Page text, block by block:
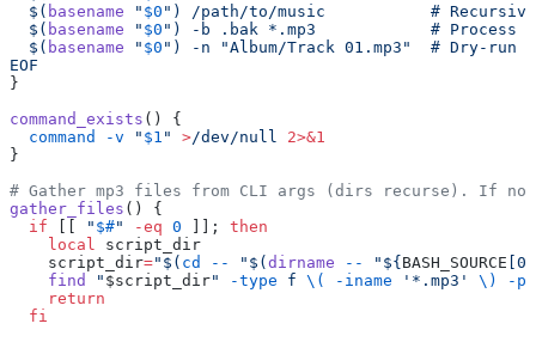
  $(
basename " $0 ") /path/to/music           #
  $(
basename " $0 ") -b .bak *.mp3            # Process
  $(
basename " $0 ") -n "Album/Track 01.mp3"  # Dry-
EOF
}
command_exists () {
  command
-v " $1 " >/dev/null 2>&1
}
# Gather mp3 files from CLI args (dirs recurse). If
gather_files () {
  if
" $#" -eq 0 ]]; then
    local
script_dir
    script_dir
="$( cd -- "$( dirname -- "${ BASH_SOURCE
    find
" $script_dir" -type f \( -iname '*.mp3' \)
-
    return
  fi